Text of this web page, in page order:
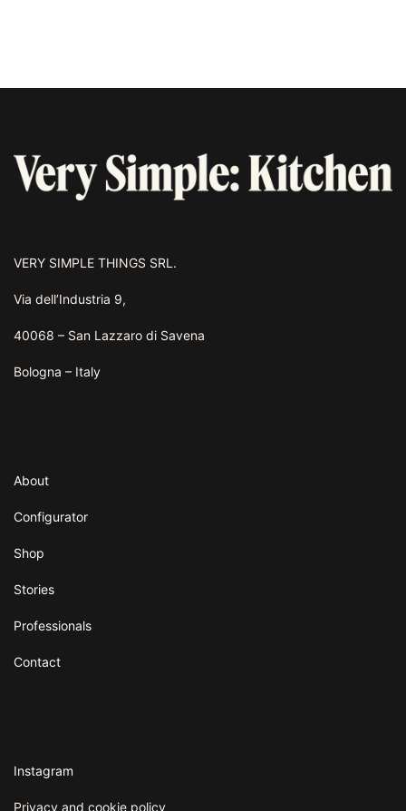
VERY SIMPLE THINGS SRL.
Via dell’Industria 9,
40068 – San Lazzaro di Savena
Bologna – Italy
About
Configurator
Shop
Stories
Professionals
Contact
Instagram
Privacy and cookie policy